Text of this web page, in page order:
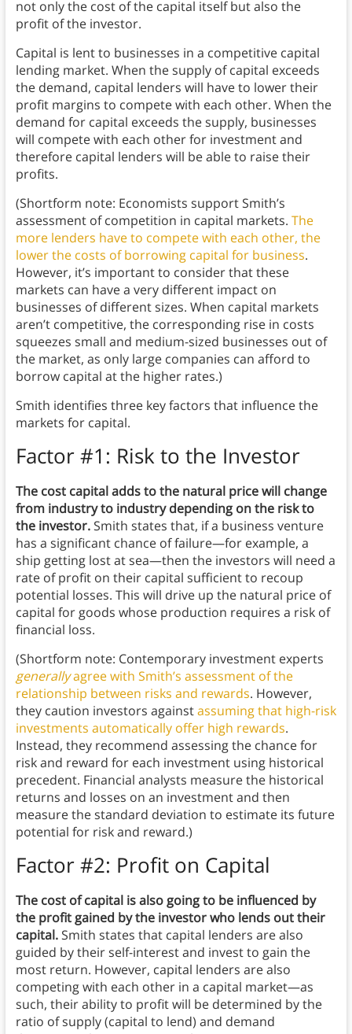
not only the cost of the capital itself but also the
profit of the investor.
Capital is lent to businesses in a competitive capital
lending market. When the supply of capital exceeds
the demand, capital lenders will have to lower their
profit margins to compete with each other. When the
demand for capital exceeds the supply, businesses
will compete with each other for investment and
therefore capital lenders will be able to raise their
profits.
(Shortform note: Economists support Smith’s
assessment of competition in capital markets. The
more lenders have to compete with each other, the
lower the costs of borrowing capital for business.
However, it’s important to consider that these
markets can have a very different impact on
businesses of different sizes. When capital markets
aren’t competitive, the corresponding rise in costs
squeezes small and medium-sized businesses out of
the market, as only large companies can afford to
borrow capital at the higher rates.)
Smith identifies three key factors that influence the
markets for capital.
Factor #1: Risk to the Investor
The cost capital adds to the natural price will change
from industry to industry depending on the risk to
the investor. Smith states that, if a business venture
has a significant chance of failure—for example, a
ship getting lost at sea—then the investors will need a
rate of profit on their capital sufficient to recoup
potential losses. This will drive up the natural price of
capital for goods whose production requires a risk of
financial loss.
(Shortform note: Contemporary investment experts
generallyagree with Smith’s assessment of the
relationship between risks and rewards. However,
they caution investors againstassuming that high-risk
investments automatically offer high rewards.
Instead, they recommend assessing the chance for
risk and reward for each investment using historical
precedent. Financial analysts measure the historical
returns and losses on an investment and then
measure the standard deviation to estimate its future
potential for risk and reward.)
Factor #2: Profit on Capital
The cost of capital is also going to be influenced by
the profit gained by the investor who lends out their
capital.Smith states that capital lenders are also
guided by their self-interest and invest to gain the
most return. However, capital lenders are also
competing with each other in a capital market—as
such, their ability to profit will be determined by the
ratio of supply (capital to lend) and demand